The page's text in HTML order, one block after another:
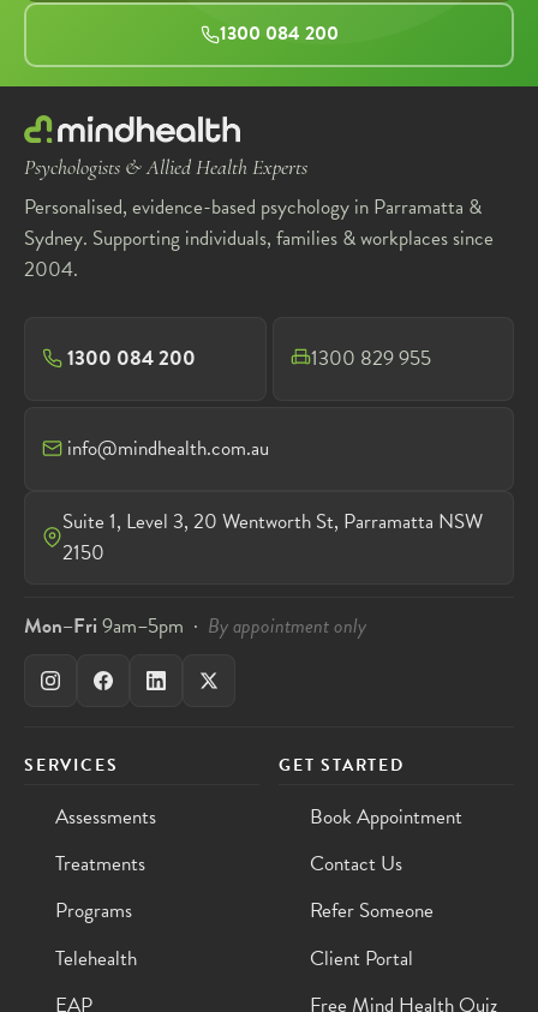
1300 084 200
Psychologists & Allied Health Experts
Personalised, evidence-based psychology in Parramatta &
Sydney. Supporting individuals, families & workplaces since
2004.
1300 084 200 1300 829 955
info@mindhealth.com.au
Suite 1, Level 3, 20 Wentworth St, Parramatta NSW
2150
Mon–Fri 9am–5pm · By appointment only
SERVICES
Assessments
Treatments
Programs
Telehealth
EAP
GET STARTED
Book Appointment
Contact Us
Refer Someone
Client Portal
Free Mind Health Quiz